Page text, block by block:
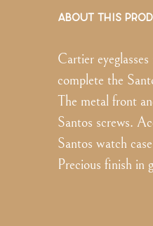
ABOUT THIS
Cartier
complete the
The metal front
Santos screws.
Santos watch
Precious finish in